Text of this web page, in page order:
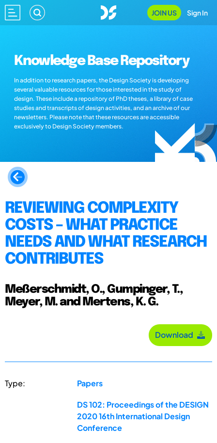
JOIN US Sign In
Knowledge Base Repository
In addition to research papers, the Design Society is developing
several valuable resources for those interested in the study of
design. These include a repository of PhD theses, a library of case
studies and transcripts of design activities, and an archive of our
newsletters. Please note that these resources are accessible
exclusively to Design Society members.
REVIEWING COMPLEXITY
COSTS – WHAT PRACTICE
NEEDS AND WHAT RESEARCH
CONTRIBUTES
Meßerschmidt, O., Gumpinger, T.,
Meyer, M. and Mertens, K. G.
Download
Type: Papers
DS 102: Proceedings of the DESIGN
2020 16th International Design
Conference